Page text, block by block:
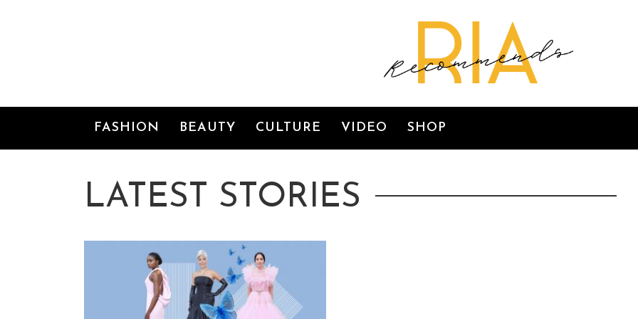
FASHION BEAUTY CULTURE VIDEO SHOP
LATEST STORIES